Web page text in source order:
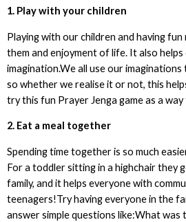
1. Play with your children
Playing with our children and having
them and enjoyment of life. It also
imagination.We all use our
so whether we realise it or not, this
try this fun Prayer Jenga game as a
2. Eat a meal together
Spending time together is so much
For a toddler sitting in a highchair they
family, and it helps everyone with
teenagers!Try having everyone in the
answer simple questions like:What